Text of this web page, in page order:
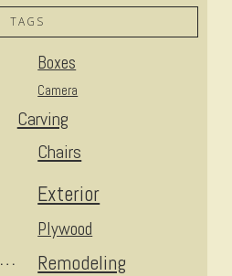
TAGS
Boxes
Camera
Carving
Chairs
Exterior
Plywood
Reclaimed & Upcycled Remodeling